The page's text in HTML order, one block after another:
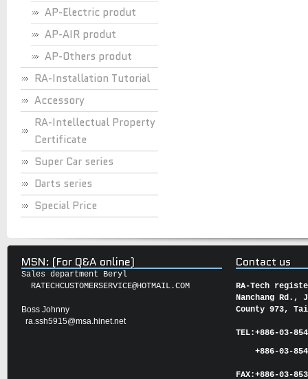
AP-Electric produt
AP-AIR produt
AP-Others produt
RA-Installation Tutorial
Accessory
RA-Intellectual Property
Certificate
Super Car series
Darts series
Special Price
MSN: (For Q&A online)
Sales department Beryl
RATECHCUSTOMERSERVICE@HOTMAIL.COM
Boss Johnny
ra.ssh5915@msa.hinet.net
Contact us
RA-Tech
Nanchang Rd.,
County 973,
TEL:+886-03-
+886-03-
FAX:+886-03-